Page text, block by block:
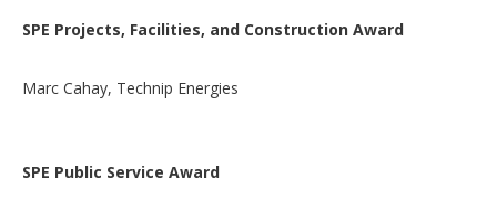
SPE Projects, Facilities, and Construction Award
Marc Cahay, Technip Energies
SPE Public Service Award